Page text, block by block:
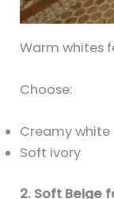
Warm whites
Choose:
Creamy white
Soft ivory
2. Soft Beige